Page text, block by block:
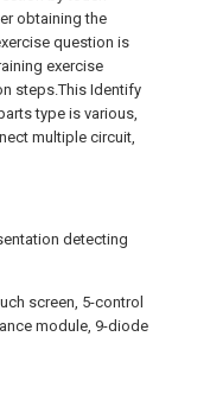
obtaining the
question is
exercise
steps.This Identify
type is various,
multiple circuit,
detecting
screen, 5-control
module, 9-diode